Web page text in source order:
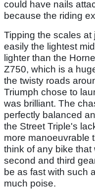
could have nails
because the riding
Tipping the scales at
easily the lightest
lighter than the
Z750, which is a
the twisty roads
Triumph chose to
was brilliant. The
perfectly balanced
the Street Triple's
more manoeuvrable
think of any bike
second and third
be as fast with such
much poise.